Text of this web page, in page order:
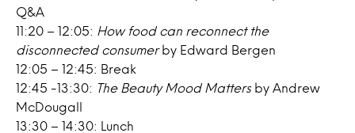
Q&A
11:20 – 12:05:
How food can reconnect the
disconnected consumerby Edward Bergen
12:05 – 12:45: Break
12:45 -13:30:
The Beauty Mood Matters by Andrew
McDougall
13:30 – 14:30: Lunch